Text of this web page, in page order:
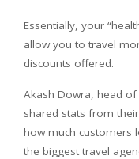
Essentially, your
allow you to travel
discounts offered.
Akash Dowra, head
shared stats from
how much customers
the biggest travel